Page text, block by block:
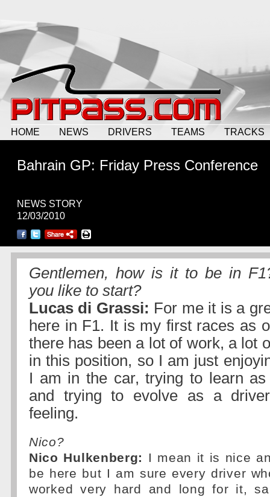
HOME NEWS DRIVERS TEAMS TRACKS
Bahrain GP: Friday Press Conference
NEWS STORY
12/03/2010
Gentlemen, how is it to be in
you like to start?
Lucas di Grassi: For me it is a
here in F1. It is my first races as
there has been a lot of work, a lot
in this position, so I am just
I am in the car, trying to learn
and trying to evolve as a
feeling.
Nico?
Nico Hulkenberg: I mean it is nice
be here but I am sure every driver
worked very hard and long for it,